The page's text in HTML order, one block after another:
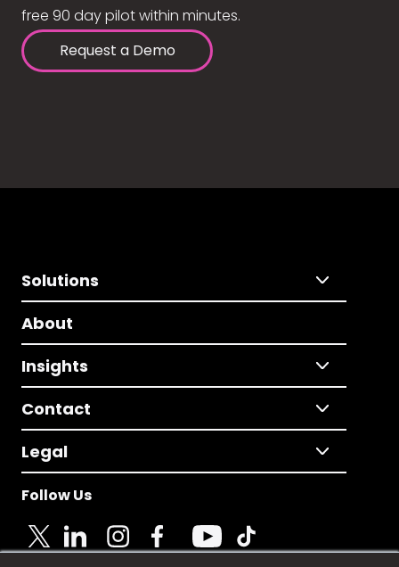
free 90 day pilot within minutes.
Request a Demo
Solutions
About
Insights
Contact
Legal
Follow Us